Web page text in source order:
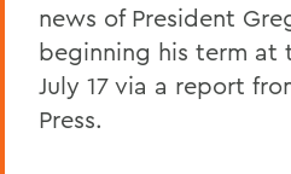
news of President
beginning his term at
July 17 via a report
Press.